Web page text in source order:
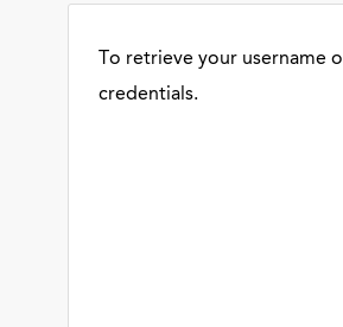
To retrieve your username
credentials.